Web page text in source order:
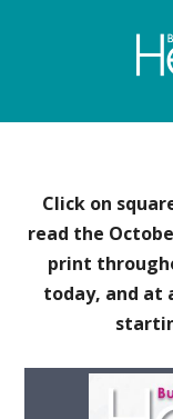
Click on
read the
print
today, and at